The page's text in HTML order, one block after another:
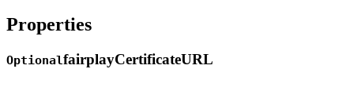
Properties
OptionalfairplayCertificateURL